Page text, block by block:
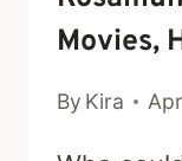
Movies,
By Kira